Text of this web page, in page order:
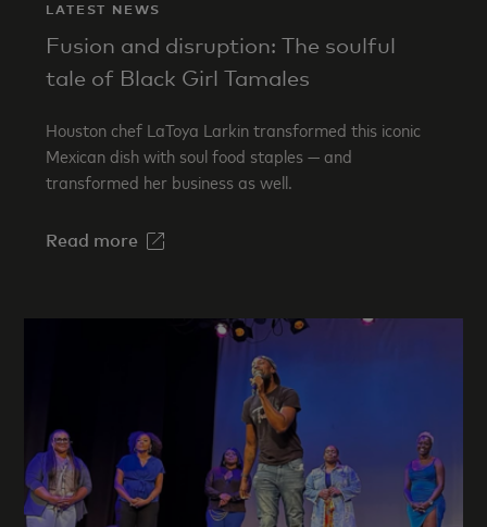
LATEST NEWS
Fusion and disruption: The soulful
tale of Black Girl Tamales
Houston chef LaToya Larkin transformed this iconic
Mexican dish with soul food staples — and
transformed her business as well.
Read more